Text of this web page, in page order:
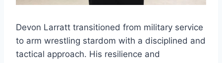
Devon Larratt transitioned from military service
to arm wrestling stardom with a disciplined and
tactical approach. His resilience and